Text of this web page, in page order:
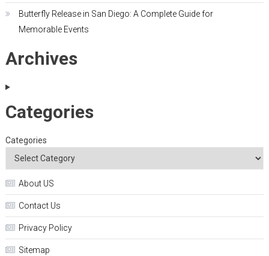
Butterfly Release in San Diego: A Complete Guide for
Memorable Events
Archives
Categories
Categories
About US
Contact Us
Privacy Policy
Sitemap